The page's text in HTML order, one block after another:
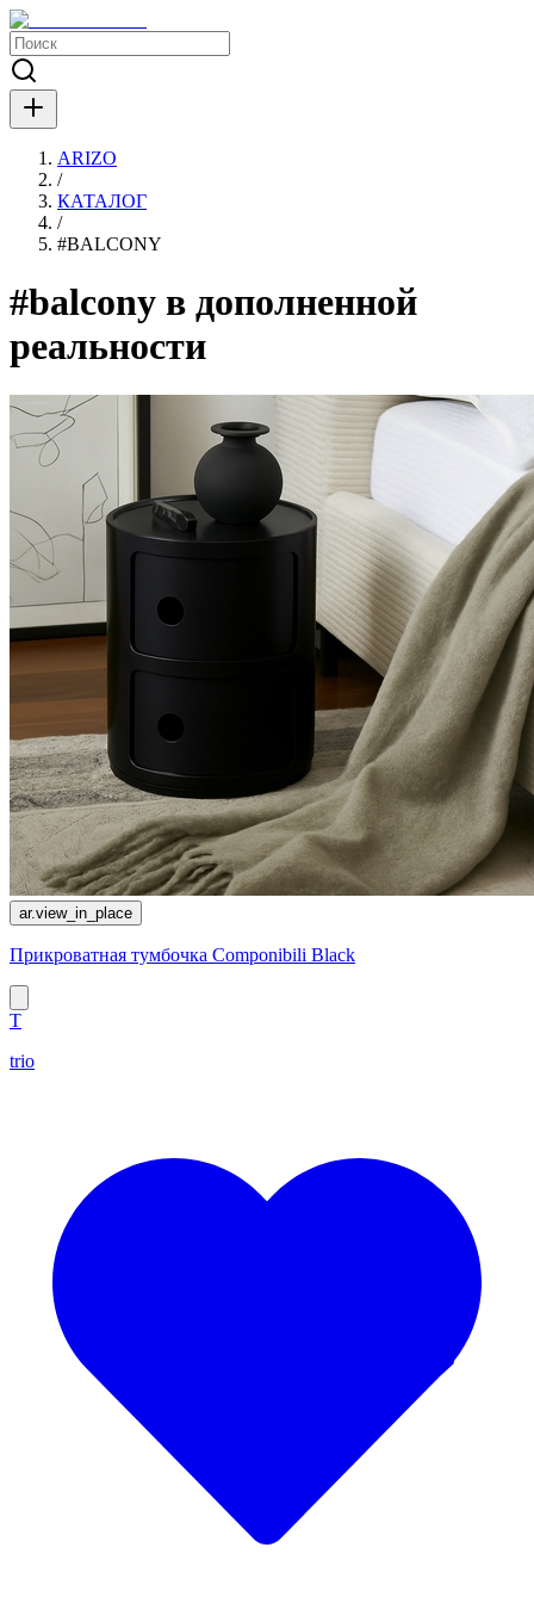
ARIZO
/
КАТАЛОГ
/
#BALCONY
#balcony в дополненной
реальности
ar.view_in_place
Прикроватная тумбочка Componibili Black
T
trio